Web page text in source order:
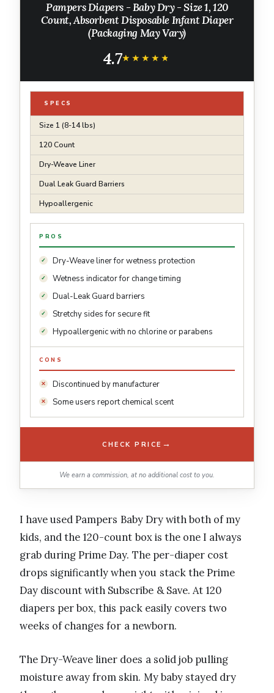
Pampers Diapers - Baby Dry - Size 1, 120
Count, Absorbent Disposable Infant Diaper
(Packaging May Vary)
4.7★★★★★
★★★★★
SPECS
Size 1 (8-14 lbs)
120 Count
Dry-Weave Liner
Dual Leak Guard Barriers
Hypoallergenic
PROS
Dry-Weave liner for wetness protection
Wetness indicator for change timing
Dual-Leak Guard barriers
Stretchy sides for secure fit
Hypoallergenic with no chlorine or parabens
CONS
Discontinued by manufacturer
Some users report chemical scent
CHECK PRICE →
We earn a commission, at no additional cost to you.
I have used Pampers Baby Dry with both of my
kids, and the 120-count box is the one I always
grab during Prime Day. The per-diaper cost
drops significantly when you stack the Prime
Day discount with Subscribe & Save. At 120
diapers per box, this pack easily covers two
weeks of changes for a newborn.
The Dry-Weave liner does a solid job pulling
moisture away from skin. My baby stayed dry